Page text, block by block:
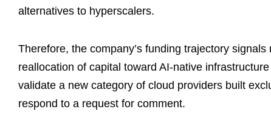
alternatives to hyperscalers.
Therefore, the company’s funding trajectory
reallocation of capital toward AI-native
validate a new category of cloud providers built
respond to a request for comment.